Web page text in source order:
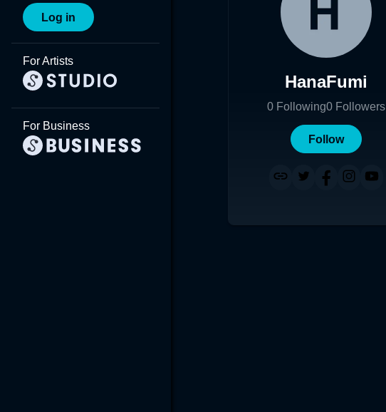
Log in
For Artists
For Business
HanaFumi
0 Following0 Followers
Follow